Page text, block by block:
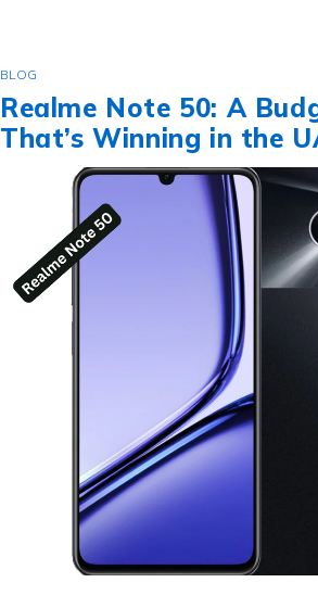
BLOG
Realme Note 50: A
That’s Winning in the